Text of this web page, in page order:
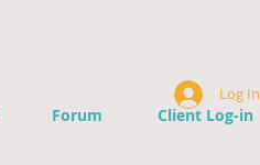
Forum Client Log-in
Log In